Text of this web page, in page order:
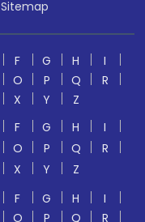
Sitemap
F G H
I
O P Q
R
X Y
Z
F G H
I
O P Q
R
X Y
Z
F G H
I
O P Q
R